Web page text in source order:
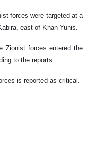
forces were targeted at a
east of Khan Yunis.
Zionist forces entered the
to the reports.
is reported as critical.